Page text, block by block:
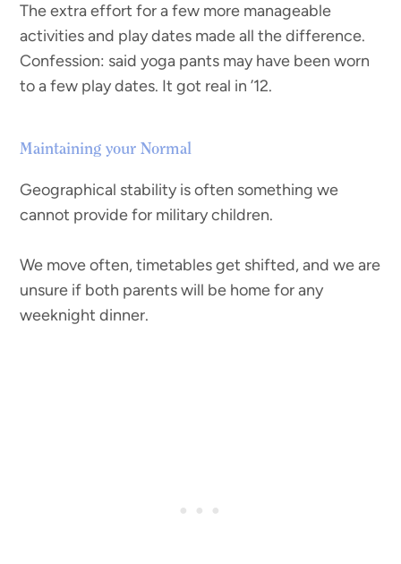
The extra effort for a few more manageable
activities and play dates made all the difference.
Confession: said yoga pants may have been worn
to a few play dates. It got real in ’12.
Maintaining your Normal
Geographical stability is often something we
cannot provide for military children.
We move often, timetables get shifted, and we are
unsure if both parents will be home for any
weeknight dinner.